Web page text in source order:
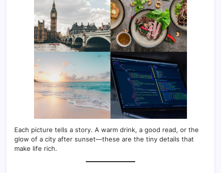
Each picture tells a story. A warm drink, a good read, or the
glow of a city after sunset—these are the tiny details that
make life rich.